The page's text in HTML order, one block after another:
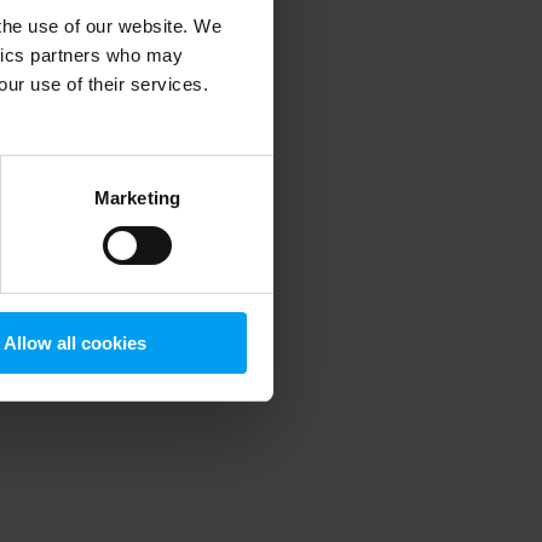
use of our website. We
partners who may
use of their services.
Marketing
Allow all cookies
information).